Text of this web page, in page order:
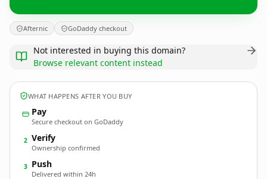
Afternic GoDaddy checkout
Not interested in buying this domain?
Browse relevant content instead
WHAT HAPPENS AFTER YOU BUY
Pay
Secure checkout on GoDaddy
2 Verify
Ownership confirmed
3 Push
Delivered within 24h